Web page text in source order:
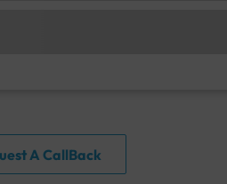
Request A CallBack